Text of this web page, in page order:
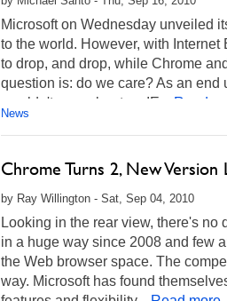
Microsoft on Wednesday unveiled
to the world. However, with
to drop, and drop, while Chrome
question is: do we care? As an end
wouldn't care about an IE...
Read
News
Chrome Turns 2, New Version
by Ray Willington - Sat, Sep 04, 2010
Looking in the rear view, there's
in a huge way since 2008 and few
the Web browser space. The
way. Microsoft has found